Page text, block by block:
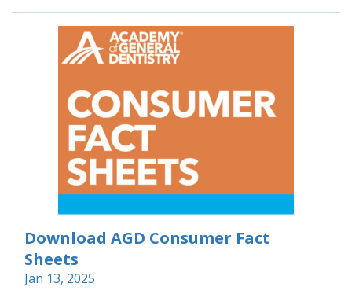
Download AGD Consumer Fact
Sheets
Jan 13, 2025